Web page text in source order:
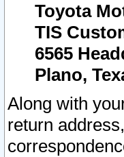
Toyota
TIS
6565
Plano,
Along with
return